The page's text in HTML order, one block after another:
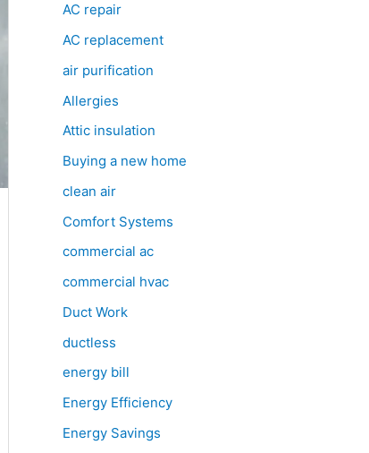
AC repair
AC replacement
air purification
Allergies
Attic insulation
Buying a new home
clean air
Comfort Systems
commercial ac
commercial hvac
Duct Work
ductless
energy bill
Energy Efficiency
Energy Savings